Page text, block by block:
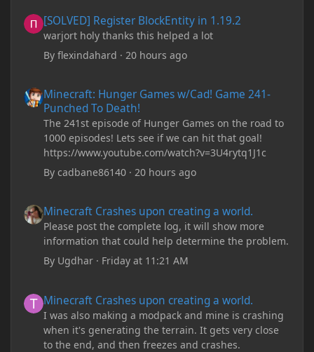
[SOLVED] Register BlockEntity in 1.19.2
warjort holy thanks this helped a lot
Byflexindahard · 20 hours ago
Minecraft: Hunger Games w/Cad! Game 241-
Punched To Death!
The 241st episode of Hunger Games on the road to
1000 episodes! Lets see if we can hit that goal!
https://www.youtube.com/watch?v=3U4rytq1J1c
Bycadbane86140 ·20 hours ago
Minecraft Crashes upon creating a world.
Please post the complete log, it will show more
information that could help determine the problem.
By Ugdhar · Friday at 11:21 AM
Minecraft Crashes upon creating a world.
I was also making a modpack and mine is crashing
when it's generating the terrain. It gets very close
to the end, and then freezes and crashes.